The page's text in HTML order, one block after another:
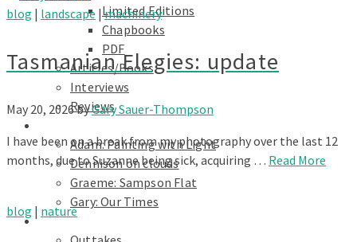
Limited Editions
Chapbooks
PDF
Articles/Books
Interviews
Reviews
Adam: Painting with Light
Dennison on clouds
Graeme: Sampson Flat
Gary: Our Times
Portfolios
blog | landscape |machinery
Tasmanian Elegies: update
May 20, 2026byGary Sauer-Thompson
I have been on a break from my photography over the last 12
months, due to Suzanne being sick, acquiring … Read More
blog | nature